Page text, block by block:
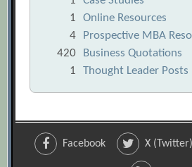
The Holy Grail of
Measurement
The Metric behind the
The New Metrics of
Performance: Profit per
1
Online Resources
4
Prospective MBA
420
Business Quotations
1
Thought Leader Posts
Facebook X (Twitter)